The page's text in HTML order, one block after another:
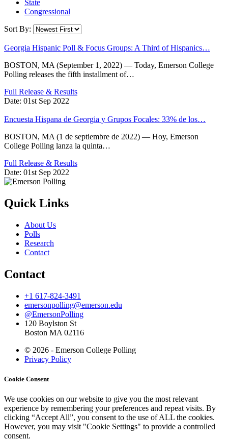
State
Congressional
Sort By:
Georgia Hispanic Poll & Focus Groups: A Third of Hispanics…
BOSTON, MA (September 1, 2022) — Today, Emerson College
Polling releases the fifth installment of…
Full Release & Results
Date: 01st Sep 2022
Encuesta Hispana de Georgia y Grupos Focales: 33% de los…
BOSTON, MA (1 de septiembre de 2022) — Hoy, Emerson
College Polling lanza la quinta…
Full Release & Results
Date: 01st Sep 2022
Quick Links
About Us
Polls
Research
Contact
Contact
+1 617-824-3491
emersonpolling@emerson.edu
@EmersonPolling
120 Boylston St
Boston MA 02116
© 2026 - Emerson College Polling
Privacy Policy
Cookie Consent
We use cookies on our website to give you the most relevant
experience by remembering your preferences and repeat visits. By
clicking “Accept All”, you consent to the use of ALL the cookies.
However, you may visit "Cookie Settings" to provide a controlled
consent.